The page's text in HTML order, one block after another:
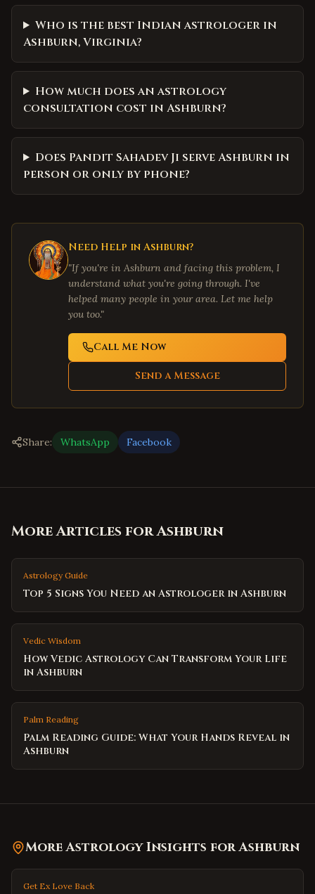
Who is the best Indian astrologer in
Ashburn, Virginia?
How much does an astrology
consultation cost in Ashburn?
Does Pandit Sahadev Ji serve Ashburn in
person or only by phone?
Need Help in Ashburn?
"If you're in Ashburn and facing this problem, I
understand what you're going through. I've
helped many people in your area. Let me help
you too."
Call Me Now
Send a Message
Share: WhatsApp Facebook
More Articles forAshburn
Astrology Guide
Top 5 Signs You Need an Astrologer in Ashburn
Vedic Wisdom
How Vedic Astrology Can Transform Your Life
in Ashburn
Palm Reading
Palm Reading Guide: What Your Hands Reveal in
Ashburn
More Astrology Insights forAshburn
Get Ex Love Back